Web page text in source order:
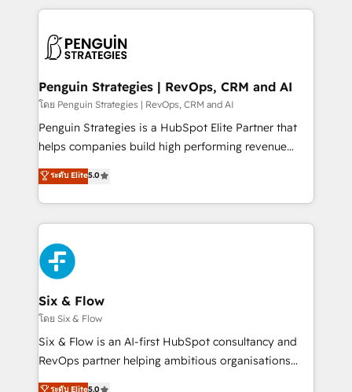
concreto de tu operación en HubSpot. La entrega
en paralelo cuando tiene sentido, y siempre
Empiezas a ver resultados antes de que termine el
mes. 🏆 HubSpot Partner of the Year 2022, máximo
reconocimiento del ecosistema. Elite Solutions
Partner, el nivel más alto. +700 clientes
Hospital ABC, Hogares Unión, Yves Rocher,
MacStore, Café Britt, Bella Piel, confiaron en
respuestas para empezar. Te ayudamos a identificar
el primer caso de uso que más impacto te dará.
días.
Penguin Strategies | RevOps, CRM and AI
โดย Penguin Strategies | RevOps, CRM and AI
Penguin Strategies is a HubSpot Elite Partner that
helps companies build high performing revenue
operations across complex sales cycles, multi
system environments and global SaaS or
manufacturing teams. Trusted by leading enterprises
and fast growing scale ups including Sony, Rapyd,
Fiverr, XM Cyber, Bridgepointe Technologies, EMA
Design Automation and Uptive. 📊 RevOps & data
architecture 🔗 CRM migrations & End to end
integrations 🤖 AI workflows & enrichment 📘 Team
enablement & company-wide adoption We create
HubSpot environments that teams use with
confidence and that leadership can rely on for
ระดับ Elite5.0
Six & Flow
โดย Six & Flow
Six & Flow is an AI-first HubSpot consultancy and
RevOps partner helping ambitious organisations
grow with clarity, confidence, and intelligence.
ระดับ Elite5.0